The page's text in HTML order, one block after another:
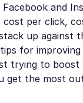
and
per click,
up against
for
trying to boost
get the most